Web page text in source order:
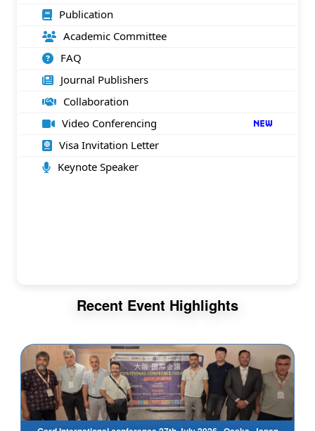
Publication
Academic Committee
FAQ
Journal Publishers
Collaboration
Video Conferencing
Visa Invitation Letter
Keynote Speaker
Recent Event Highlights